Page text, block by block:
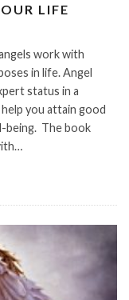
LIFE
work with
in life. Angel
status in a
you attain good
being. The book